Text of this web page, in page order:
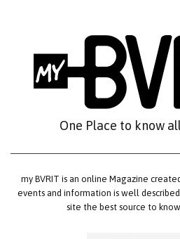
One Place to know
my BVRIT is an online Magazine
events and information is well
site the best source to